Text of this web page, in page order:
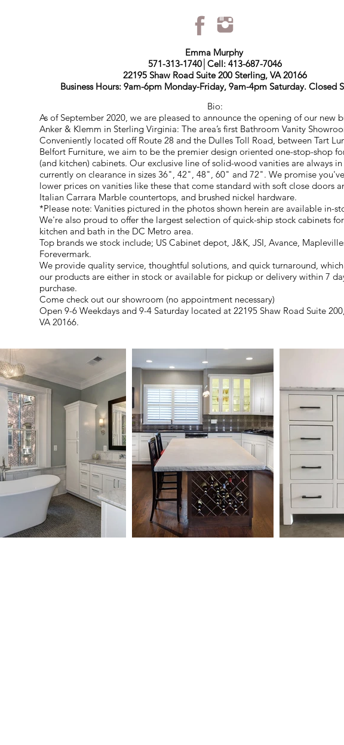
Emma Murphy
571-313-1740│Cell: 413-687-7046
22195 Shaw Road Suite 200 Sterling, VA 20166
Business Hours: 9am-6pm Monday-Friday, 9am-4pm Saturday. Closed
Bio:
As of September 2020, we are pleased to announce the opening of our new
Anker & Klemm in Sterling Virginia: The area’s first Bathroom Vanity
Conveniently located off Route 28 and the Dulles Toll Road, between Tart
Belfort Furniture, we aim to be the premier design oriented one-stop-shop
(and kitchen) cabinets. Our exclusive line of solid-wood vanities are always
currently on clearance in sizes 36", 42", 48", 60" and 72". We promise
lower prices on vanities like these that come standard with soft close doors
Italian Carrara Marble countertops, and brushed nickel hardware.
*Please note: Vanities pictured in the photos shown herein are available in-
We're also proud to offer the largest selection of quick-ship stock cabinets
kitchen and bath in the DC Metro area.
Top brands we stock include; US Cabinet depot, J&K, JSI, Avance,
Forevermark.
We provide quality service, thoughtful solutions, and quick turnaround,
our products are either in stock or available for pickup or delivery within 7
purchase.
Come check out our showroom (no appointment necessary)
Open 9-6 Weekdays and 9-4 Saturday located at 22195 Shaw Road Suite
VA 20166.